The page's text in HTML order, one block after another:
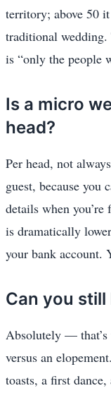
territory; above 50
traditional
is “only the people
Is a micro
head?
Per head, not
guest, because you
details when
is dramatically
your bank account.
Can you
Absolutely —
versus an
toasts, a first